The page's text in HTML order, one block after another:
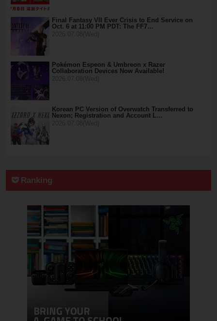
Final Fantasy VII Ever Crisis to End Service on
Oct. 6 at 11:00 PM PDT: The FF7…
Pokémon Espeon & Umbreon x Razer
Collaboration Devices Now Available!
Korean PC Version of Overwatch Transferred to
Nexon; Registration and Account L…
Ranking